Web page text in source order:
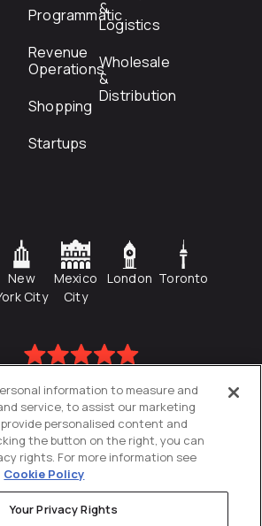
Programmatic
Revenue
Operations
Shopping
Startups
&
Logistics
Wholesale
&
Distribution
New
City
Mexico
City
London Toronto
information to measure and
service, to assist our marketing
personalised content and
the button on the right, you can
rights. For more information see
Cookie Policy
Your Privacy Rights